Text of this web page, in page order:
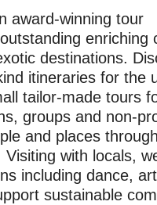
award-winning tour
enriching
destinations.
itineraries for the
tailor-made tours
groups and non-
and places
with locals,
including dance,
sustainable